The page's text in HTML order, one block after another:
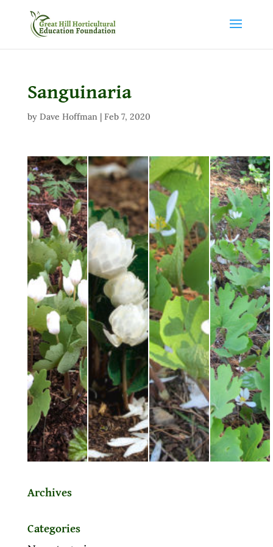
Sanguinaria
by Dave Hoffman| Feb 7, 2020
Archives
Categories